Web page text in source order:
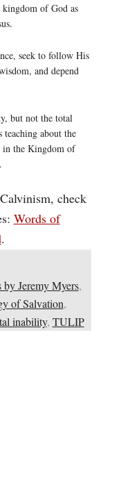
of God as
seek to follow His
and depend
but not the total
about the
the Kingdom of
check
Words of
.
by Jeremy Myers,
of Salvation,
inability, TULIP